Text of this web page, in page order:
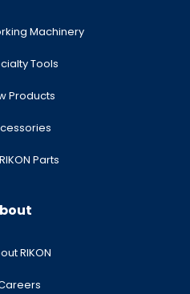
Machinery
Tools
Products
Parts
RIKON